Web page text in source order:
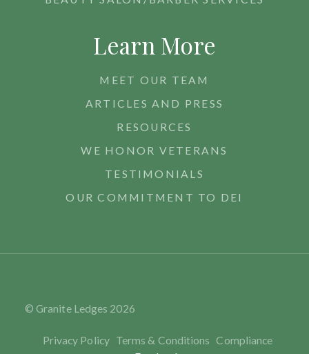
Learn More
MEET OUR TEAM
ARTICLES AND PRESS
RESOURCES
WE HONOR VETERANS
TESTIMONIALS
OUR COMMITMENT TO DEI
© Granite Ledges 2026
Privacy Policy Terms & Conditions Compliance